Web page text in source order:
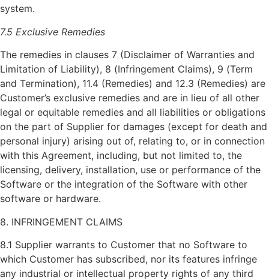
system.
7.5 Exclusive Remedies
The remedies in clauses 7 (Disclaimer of Warranties and
Limitation of Liability), 8 (Infringement Claims), 9 (Term
and Termination), 11.4 (Remedies) and 12.3 (Remedies) are
Customer’s exclusive remedies and are in lieu of all other
legal or equitable remedies and all liabilities or obligations
on the part of Supplier for damages (except for death and
personal injury) arising out of, relating to, or in connection
with this Agreement, including, but not limited to, the
licensing, delivery, installation, use or performance of the
Software or the integration of the Software with other
software or hardware.
8. INFRINGEMENT CLAIMS
8.1 Supplier warrants to Customer that no Software to
which Customer has subscribed, nor its features infringe
any industrial or intellectual property rights of any third